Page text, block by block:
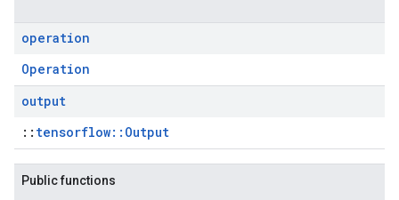
operation
Operation
output
:: tensorflow::Output
Public functions